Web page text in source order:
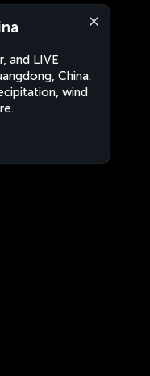
and LIVE
China.
wind